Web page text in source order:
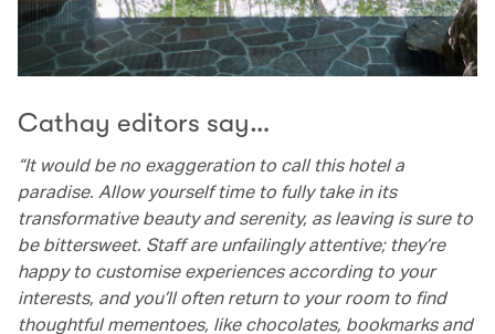
Cathay editors say…
“It would be no exaggeration to call this hotel a
paradise. Allow yourself time to fully take in its
transformative beauty and serenity, as leaving is sure to
be bittersweet. Staff are unfailingly attentive; they’re
happy to customise experiences according to your
interests, and you’ll often return to your room to find
thoughtful mementoes, like chocolates, bookmarks and